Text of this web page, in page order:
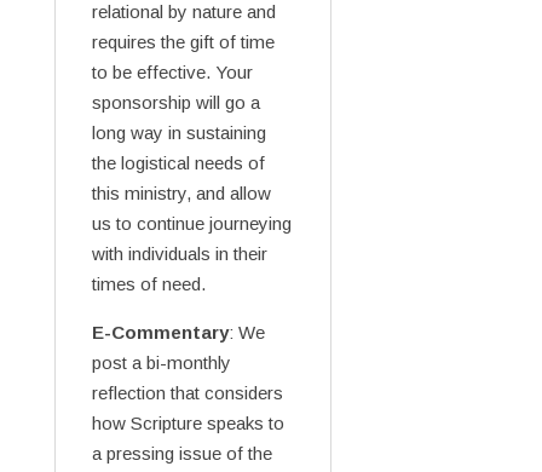
relational by nature and
requires the gift of time
to be effective. Your
sponsorship will go a
long way in sustaining
the logistical needs of
this ministry, and allow
us to continue journeying
with individuals in their
times of need.
E-Commentary: We
post a bi-monthly
reflection that considers
how Scripture speaks to
a pressing issue of the